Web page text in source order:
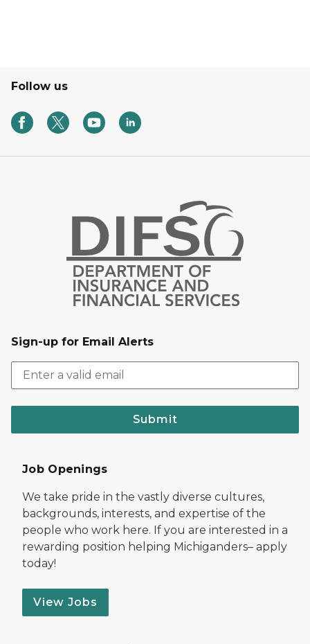
Follow us
Sign-up for Email Alerts
Submit
Job Openings
We take pride in the vastly diverse cultures,
backgrounds, interests, and expertise of the
people who work here. If you are interested in a
rewarding position helping Michiganders– apply
today!
View Jobs